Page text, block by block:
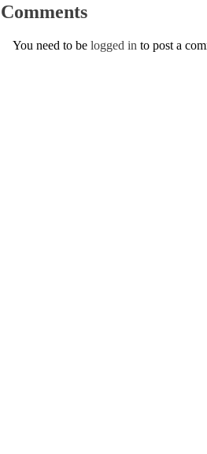
Comments
You need to be logged in to post a